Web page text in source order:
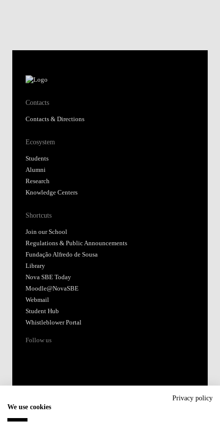
Contacts
Contacts & Directions
Ecosystem
Students
Alumni
Research
Knowledge Centers
Shortcuts
Join our School
Regulations & Public Announcements
Fundação Alfredo de Sousa
Library
Nova SBE Today
Moodle@NovaSBE
Webmail
Student Hub
Whistleblower Portal
Follow us
Privacy policy
We use cookies